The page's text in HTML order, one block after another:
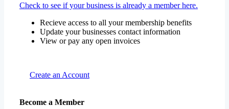
Check to see if your business is already a member here.
Recieve access to all your membership benefits
Update your businesses contact information
View or pay any open invoices
Create an Account
Become a Member